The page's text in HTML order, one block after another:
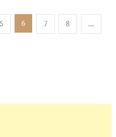
5 6 7 8
…